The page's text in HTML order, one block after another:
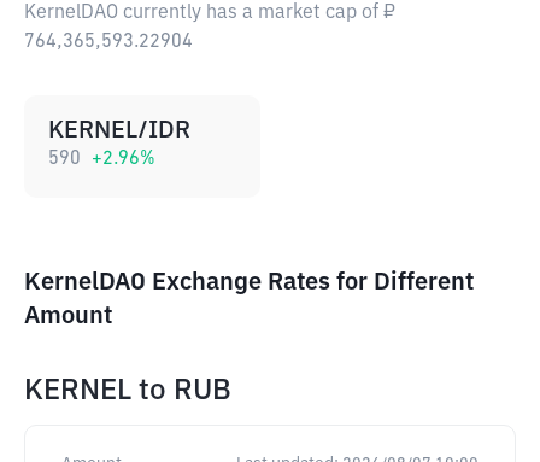
KernelDAO currently has a market cap of ₽
764,365,593.22904
KERNEL/IDR
590 +2.96%
KernelDAO Exchange Rates for Different
Amount
KERNEL to RUB